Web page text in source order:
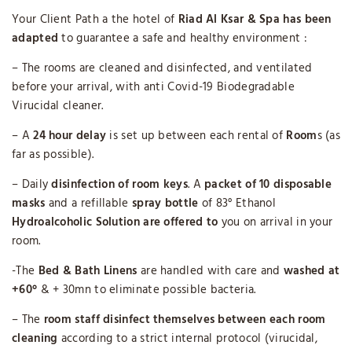
Your Client Path a the hotel of Riad Al Ksar & Spa has been
adapted to guarantee a safe and healthy environment :
– The rooms are cleaned and disinfected, and ventilated
before your arrival, with anti Covid-19 Biodegradable
Virucidal cleaner.
– A24 hour delay is set up between each rental of Rooms (as
far as possible).
– Dailydisinfection of room keys. A packet of 10 disposable
masks and a refillable spray bottle of 83° Ethanol
Hydroalcoholic Solutionare offered to you on arrival in your
room.
-The Bed & Bath Linens are handled with care and washed at
+60° & + 30mn to eliminate possible bacteria.
– The room staff disinfect themselves between each room
cleaning according to a strict internal protocol (virucidal,